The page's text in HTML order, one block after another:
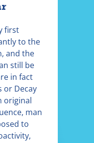
first
to the
and the
still be
in fact
or Decay
original
man
to